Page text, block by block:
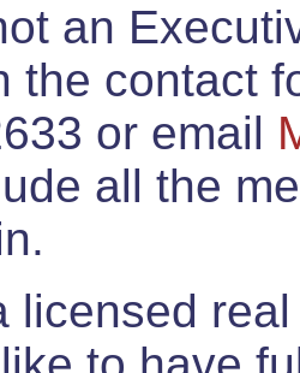
an
the contact
or email
all the
licensed